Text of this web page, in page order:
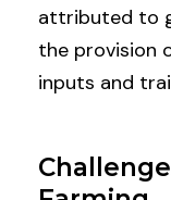
attributed to
the provision
inputs and